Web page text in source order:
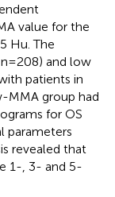
value for the
Hu. The
and low
patients in
MMA group had
for OS
parameters
revealed that
1-, 3- and 5-